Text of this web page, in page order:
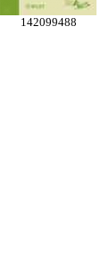
142099488